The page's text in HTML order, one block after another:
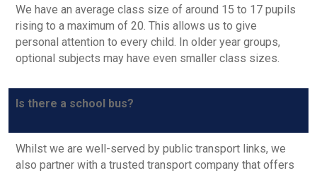
We have an average class size of around 15 to 17 pupils
rising to a maximum of 20. This allows us to give
personal attention to every child. In older year groups,
optional subjects may have even smaller class sizes.
Is there a school bus?
Whilst we are well-served by public transport links, we
also partner with a trusted transport company that offers